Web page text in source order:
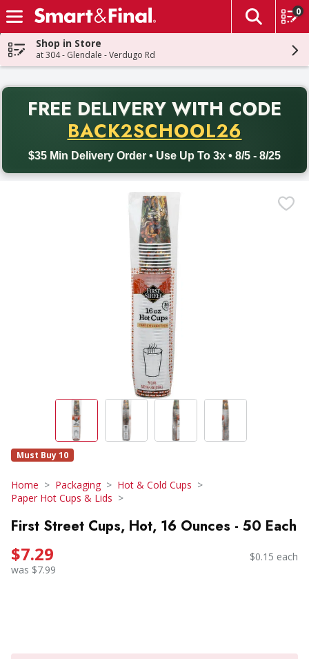
Skip header to page content
The
0
Shop in Store
at 304 - Glendale - Verdugo Rd
FREE DELIVERY WITH CODE
BACK2SCHOOL26
$35 Min Delivery Order • Use Up To 3x • 8/5 - 8/25
Back to School promotion. Free delivery with promo code
Must Buy 10
Home Packaging
Hot & Cold Cups
Paper Hot Cups & Lids
First Street Cups, Hot, 16 Ounces - 50 Each
$7.29
was $7.99
$0.15 each